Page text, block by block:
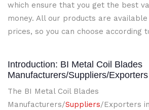
which ensure that you get the best
money. All our products are
prices, so you can choose according
Introduction: BI Metal Coil Blades
Manufacturers/Suppliers/
The BI Metal Coil Blades
Manufacturers/Suppliers/Exporters